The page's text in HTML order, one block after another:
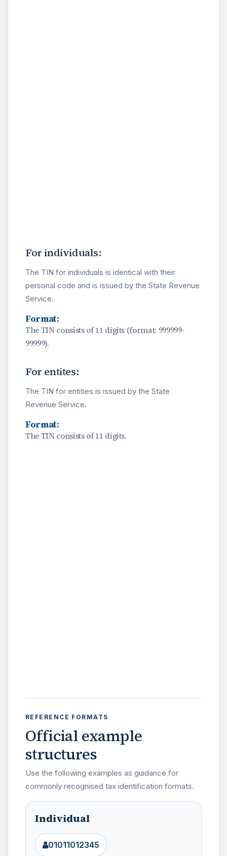
For individuals:
The TIN for individuals is identical with their
personal code and is issued by the State Revenue
Service.
Format:
The TIN consists of 11 digits (format: 999999-
99999).
For entites:
The TIN for entities is issued by the State
Revenue Service.
Format:
The TIN consists of 11 digits.
REFERENCE FORMATS
Official example
structures
Use the following examples as guidance for
commonly recognised tax identification formats.
Individual
01011012345